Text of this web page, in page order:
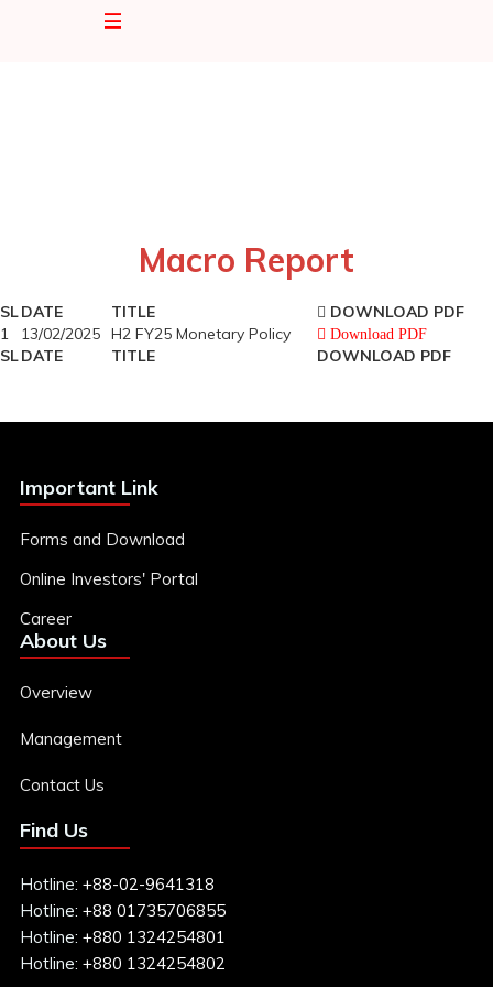
Bored of Directory
Mutual Fund
Mutual Fund
Research Reports
Equity Coverage
Macro Report
Sector Report
Sign In
Sign Up
Macro Report
SLDATE TITLE
DOWNLOAD PDF
1
13/02/2025 H2 FY25 Monetary Policy Download PDF
SLDATE TITLE DOWNLOAD PDF
Important Link
Forms and Download
Online Investors' Portal
Career
About Us
Overview
Management
Contact Us
Find Us
Hotline: +88-02-9641318
Hotline: +88 01735706855
Hotline: +880 1324254801
Hotline: +880 1324254802